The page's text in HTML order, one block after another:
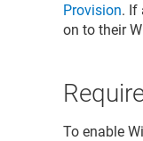
Provision. If
on to their
To enable